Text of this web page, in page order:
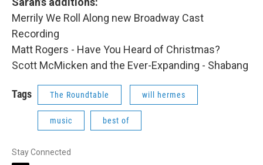
Merrily We Roll Along new Broadway Cast
Recording
Matt Rogers - Have You Heard of Christmas?
Scott McMicken and the Ever-Expanding - Shabang
Tags The Roundtable will hermes
music best of
Stay Connected